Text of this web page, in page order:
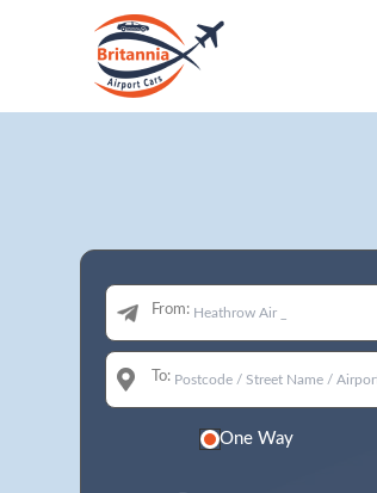
From:
To:
One Way